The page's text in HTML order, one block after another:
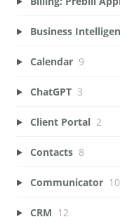
Business
Calendar 9
ChatGPT 3
Client Portal 2
Contacts 8
Communicator 10
CRM 12